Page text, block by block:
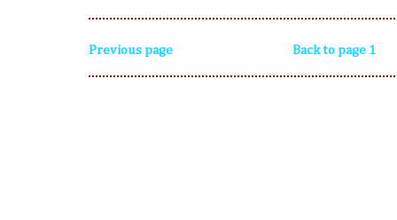
Previous page Back to page 1